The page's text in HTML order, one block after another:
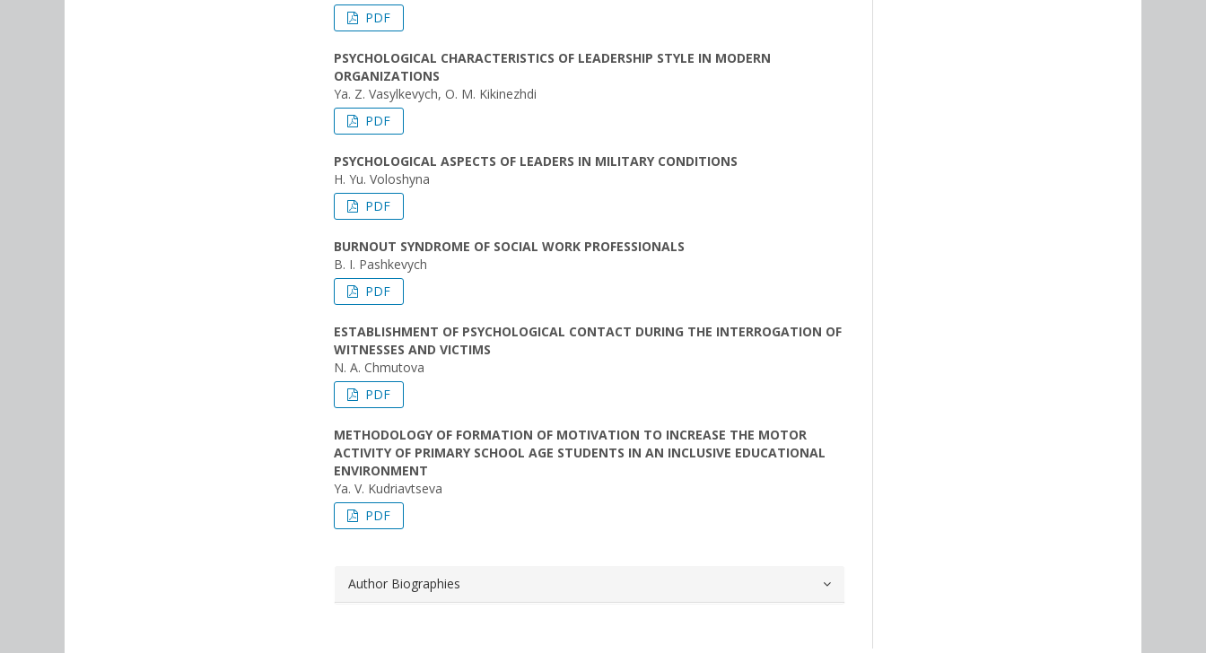
PDF
PSYCHOLOGICAL CHARACTERISTICS OF LEADERSHIP STYLE IN MODERN
ORGANIZATIONS
Ya. Z. Vasylkevych, O. M. Kikinezhdi
PDF
PSYCHOLOGICAL ASPECTS OF LEADERS IN MILITARY CONDITIONS
H. Yu. Voloshyna
PDF
BURNOUT SYNDROME OF SOCIAL WORK PROFESSIONALS
B. I. Pashkevych
PDF
ESTABLISHMENT OF PSYCHOLOGICAL CONTACT DURING THE INTERROGATION OF
WITNESSES AND VICTIMS
N. A. Chmutova
PDF
METHODOLOGY OF FORMATION OF MOTIVATION TO INCREASE THE MOTOR
ACTIVITY OF PRIMARY SCHOOL AGE STUDENTS IN AN INCLUSIVE EDUCATIONAL
ENVIRONMENT
Ya. V. Kudriavtseva
PDF
Author Biographies